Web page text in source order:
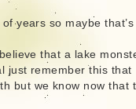
years so maybe that’s
that a lake
just remember this that
but we know now that